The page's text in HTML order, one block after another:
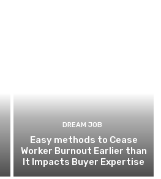
DREAM JOB
Easy methods to Cease
Worker Burnout Earlier than
It Impacts Buyer Expertise